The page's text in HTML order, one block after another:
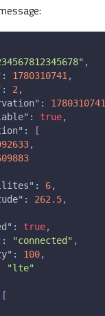
,
: 1780310741 ,
: 2 ,
: 1780310741
: true,
:
[
,
: 6,
: 262.5,
: true,
: "connected" ,
: 100,
"lte"
[